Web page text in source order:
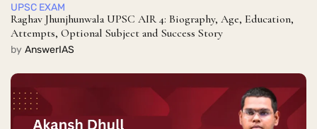
UPSC EXAM
Raghav Jhunjhunwala UPSC AIR 4: Biography, Age, Education,
Attempts, Optional Subject and Success Story
by AnswerIAS